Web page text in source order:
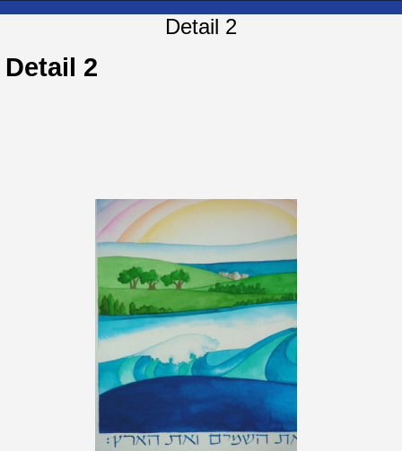
Detail 2
Detail 2